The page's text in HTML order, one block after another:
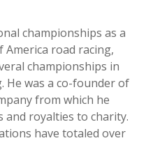
championships as a
America road racing,
championships in
He was a co-founder of
from which he
royalties to charity.
have totaled over